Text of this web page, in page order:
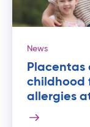
News
Placentas
childhood
allergies